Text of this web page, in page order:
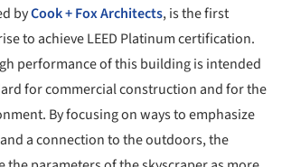
byCook + Fox Architects, is the first
to achieve LEED Platinum certification.
performance of this building is intended
for commercial construction and for the
By focusing on ways to emphasize
a connection to the outdoors, the